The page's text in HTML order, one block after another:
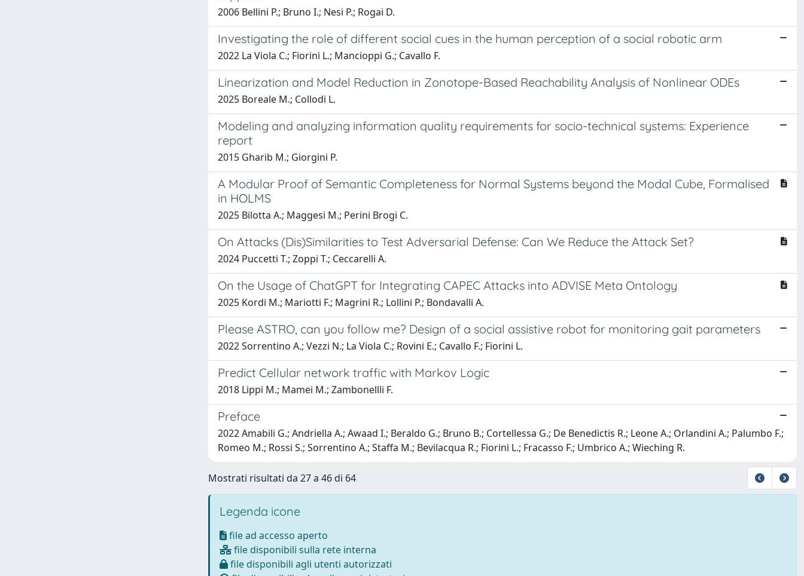
2006 Bellini P.; Bruno I.; Nesi P.; Rogai D.
Investigating the role of different social cues in the human perception of a social robotic arm
2022 La Viola C.; Fiorini L.; Mancioppi G.; Cavallo F.
Linearization and Model Reduction in Zonotope-Based Reachability Analysis of Nonlinear ODEs
2025 Boreale M.; Collodi L.
Modeling and analyzing information quality requirements for socio-technical systems: Experience
report
2015 Gharib M.; Giorgini P.
A Modular Proof of Semantic Completeness for Normal Systems beyond the Modal Cube, Formalised
in HOLMS
2025 Bilotta A.; Maggesi M.; Perini Brogi C.
On Attacks (Dis)Similarities to Test Adversarial Defense: Can We Reduce the Attack Set?
2024 Puccetti T.; Zoppi T.; Ceccarelli A.
On the Usage of ChatGPT for Integrating CAPEC Attacks into ADVISE Meta Ontology
2025 Kordi M.; Mariotti F.; Magrini R.; Lollini P.; Bondavalli A.
Please ASTRO, can you follow me? Design of a social assistive robot for monitoring gait parameters
2022 Sorrentino A.; Vezzi N.; La Viola C.; Rovini E.; Cavallo F.; Fiorini L.
Predict Cellular network traffic with Markov Logic
2018 Lippi M.; Mamei M.; Zambonellli F.
Preface
2022 Amabili G.; Andriella A.; Awaad I.; Beraldo G.; Bruno B.; Cortellessa G.; De Benedictis R.; Leone A.; Orlandini A.; Palumbo F.;
Romeo M.; Rossi S.; Sorrentino A.; Staffa M.; Bevilacqua R.; Fiorini L.; Fracasso F.; Umbrico A.; Wieching R.
Mostrati risultati da 27 a 46 di 64
Legenda icone
file ad accesso aperto
file disponibili sulla rete interna
file disponibili agli utenti autorizzati